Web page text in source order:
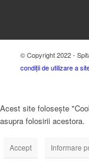
© Copyright 2022 -
condiții de utilizare a
Acest site folosește
asupra folosirii acestora.
Accept Informare